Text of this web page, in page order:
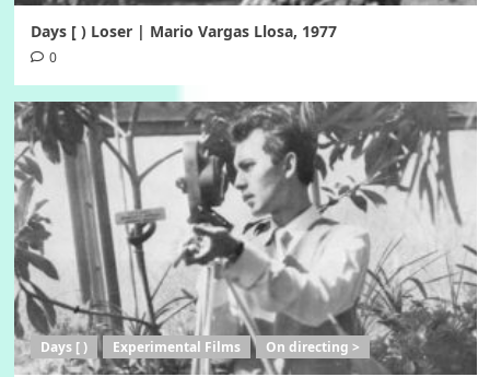
Days [ ) Loser | Mario Vargas Llosa, 1977
0
Days [ ) Experimental Films On directing >